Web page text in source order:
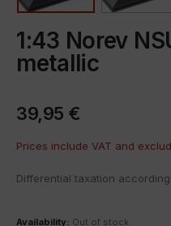
1:43 Norev
metallic
39,95 €
Prices include VAT and
Differential taxation
Availability: Out of stock